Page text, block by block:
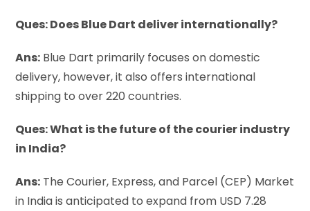
Ques: Does Blue Dart deliver internationally?
Ans: Blue Dart primarily focuses on domestic
delivery, however, it also offers international
shipping to over 220 countries.
Ques: What is the future of the courier industry
in India?
Ans: The Courier, Express, and Parcel (CEP) Market
in India is anticipated to expand from USD 7.28